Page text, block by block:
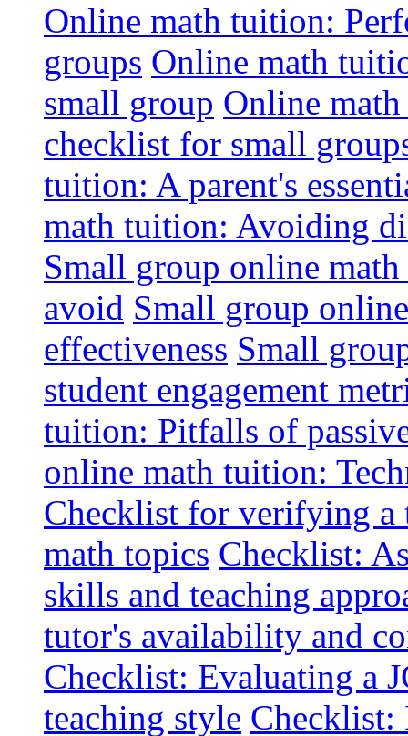
Online math tuition:
groups Online math
small group Online
checklist for small
tuition: A parent's
math tuition: Avoiding
Small group online
avoid Small group
effectiveness Small
student engagement
tuition: Pitfalls of
online math tuition:
Checklist for verifying a
math topics Checklist:
skills and teaching
tutor's availability and
Checklist: Evaluating a
teaching style Checklist: